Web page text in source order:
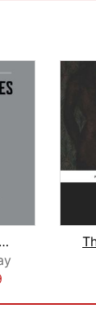
Selected Hemingway Stories